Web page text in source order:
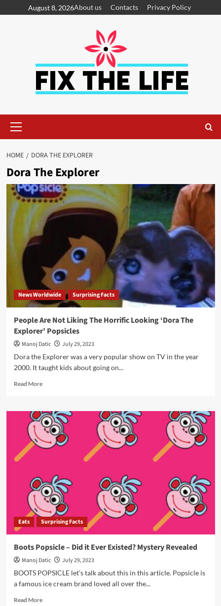
August 8, 2026About us Contacts Privacy Policy
HOME DORA THE EXPLORER
Dora The Explorer
News Worldwide Surprising Facts
People Are Not Liking The Horrific Looking ‘Dora The
Explorer’ Popsicles
Manoj Datic
July 29, 2023
Dora the Explorer was a very popular show on TV in the year
2000. It taught kids about going on...
Read More
Eats Surprising Facts
Boots Popsicle – Did it Ever Existed? Mystery Revealed
Manoj Datic
July 29, 2023
BOOTS POPSICLE let's talk about this in this article. Popsicle is
a famous ice cream brand loved all over the...
Read More